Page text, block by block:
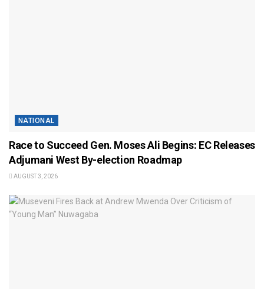
NATIONAL
Race to Succeed Gen. Moses Ali Begins: EC Releases
Adjumani West By-election Roadmap
AUGUST 3, 2026